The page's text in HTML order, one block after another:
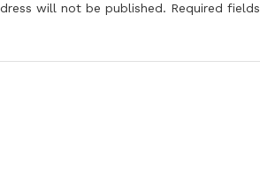
will not be published. Required